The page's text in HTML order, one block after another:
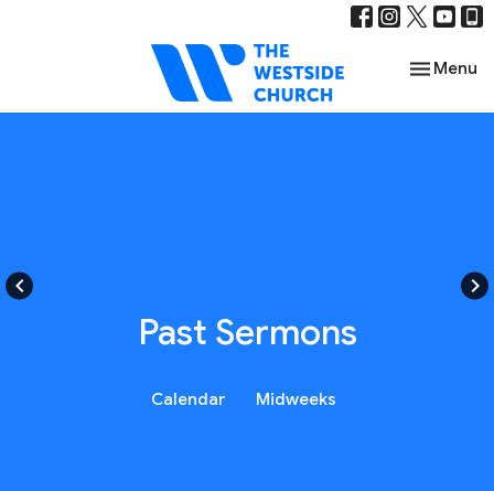
Toggle
Menu
keyboard_arrow_left keyboard_arrow_right
Past Sermons
Calendar Midweeks